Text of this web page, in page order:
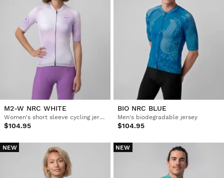
M2-W NRC WHITE
Women's short sleeve cycling jersey
$104.95
BIO NRC BLUE
Men's biodegradable jersey
$104.95
NEW NEW